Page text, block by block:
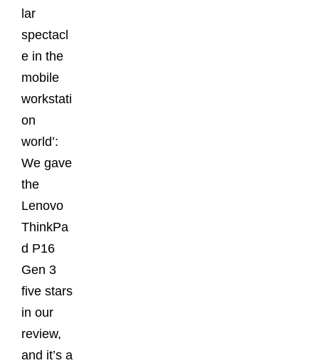
lar
spectacl
e in the
mobile
workstati
on
world’:
We gave
the
Lenovo
ThinkPa
d P16
Gen 3
five stars
in our
review,
and it’s a